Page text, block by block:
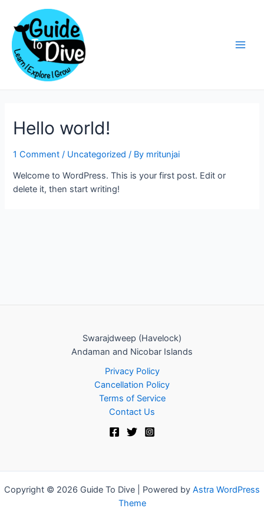
content
Hello world!
1 Comment / Uncategorized / By mritunjai
Welcome to WordPress. This is your first post. Edit or
delete it, then start writing!
Swarajdweep (Havelock)
Andaman and Nicobar Islands
Privacy Policy
Cancellation Policy
Terms of Service
Contact Us
Copyright © 2026 Guide To Dive | Powered by Astra WordPress
Theme